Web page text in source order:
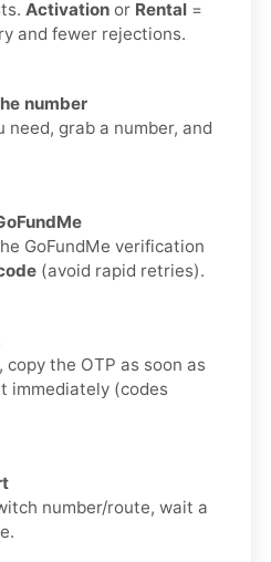
Activation or Rental =
and fewer rejections.
number
grab a number, and
GoFundMe verification
(avoid rapid retries).
the OTP as soon as
immediately (codes
number/route, wait a